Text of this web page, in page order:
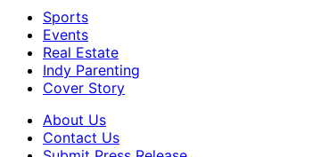
Sports
Events
Real Estate
Indy Parenting
Cover Story
About Us
Contact Us